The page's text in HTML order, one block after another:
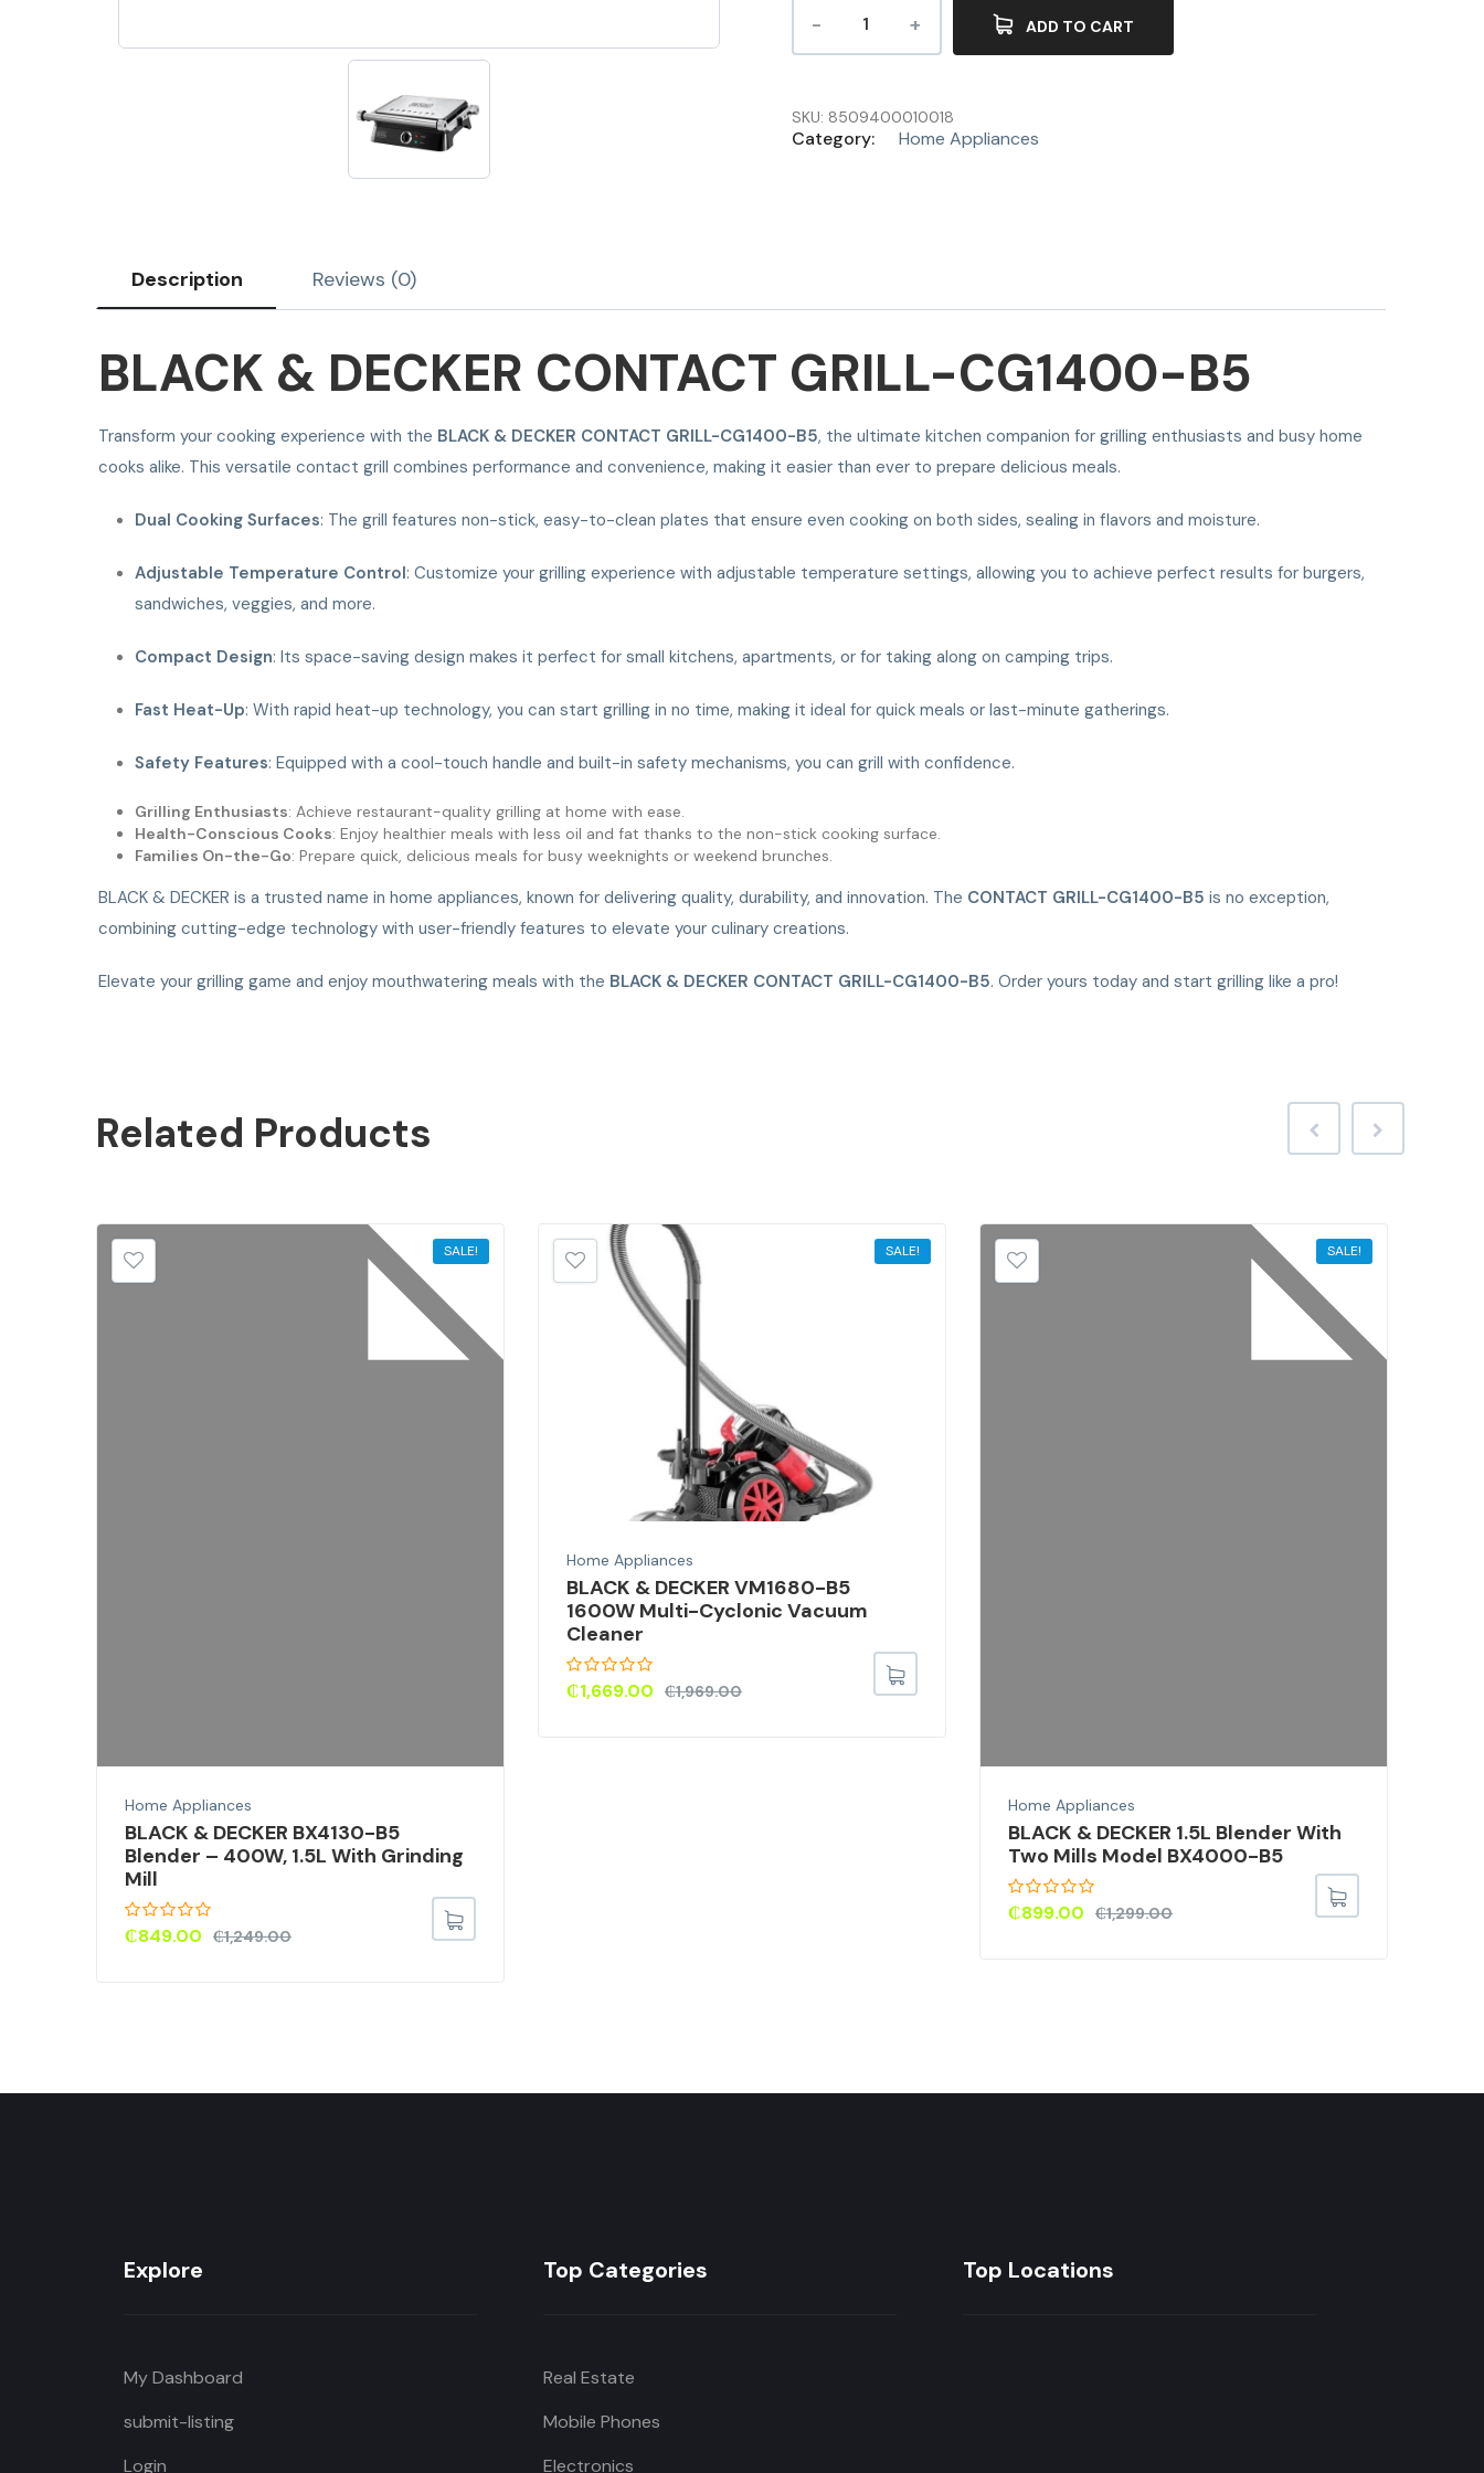
ADD TO CART
SKU: 8509400010018
Category: Home Appliances
Description Reviews (0)
BLACK & DECKER CONTACT GRILL-CG1400-B5
Transform your cooking experience with the BLACK & DECKER CONTACT GRILL-CG1400-B5, the ultimate kitchen companion for grilling enthusiasts and busy home
cooks alike. This versatile contact grill combines performance and convenience, making it easier than ever to prepare delicious meals.
Dual Cooking Surfaces: The grill features non-stick, easy-to-clean plates that ensure even cooking on both sides, sealing in flavors and moisture.
Adjustable Temperature Control: Customize your grilling experience with adjustable temperature settings, allowing you to achieve perfect results for burgers,
sandwiches, veggies, and more.
Compact Design: Its space-saving design makes it perfect for small kitchens, apartments, or for taking along on camping trips.
Fast Heat-Up: With rapid heat-up technology, you can start grilling in no time, making it ideal for quick meals or last-minute gatherings.
Safety Features: Equipped with a cool-touch handle and built-in safety mechanisms, you can grill with confidence.
Grilling Enthusiasts: Achieve restaurant-quality grilling at home with ease.
Health-Conscious Cooks: Enjoy healthier meals with less oil and fat thanks to the non-stick cooking surface.
Families On-the-Go: Prepare quick, delicious meals for busy weeknights or weekend brunches.
BLACK & DECKER is a trusted name in home appliances, known for delivering quality, durability, and innovation. The CONTACT GRILL-CG1400-B5 is no exception,
combining cutting-edge technology with user-friendly features to elevate your culinary creations.
Elevate your grilling game and enjoy mouthwatering meals with the BLACK & DECKER CONTACT GRILL-CG1400-B5. Order yours today and start grilling like a pro!
Related Products
SALE!
Home Appliances
BLACK & DECKER BX4130-B5
Blender – 400W, 1.5L With Grinding
Mill
₵1,249.00
₵849.00
SALE!
Home Appliances
BLACK & DECKER VM1680-B5
1600W Multi-Cyclonic Vacuum
Cleaner
₵1,969.00
₵1,669.00
SALE!
Home Appliances
BLACK & DECKER 1.5L Blender With
Two Mills Model BX4000-B5
₵1,299.00
₵899.00
Explore
My Dashboard
submit-listing
Login
Top Categories
Real Estate
Mobile Phones
Electronics
Top Locations